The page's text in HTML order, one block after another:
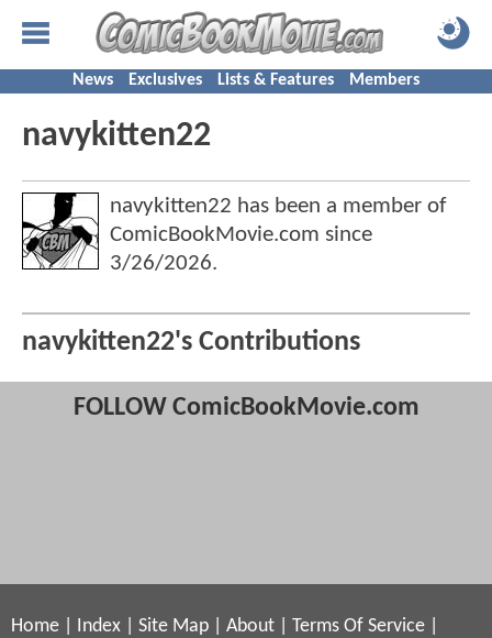
News Exclusives Lists & Features Members
navykitten22
navykitten22 has been a member of
ComicBookMovie.com since
3/26/2026.
navykitten22's Contributions
FOLLOW ComicBookMovie.com
Home Index Site Map About Terms Of Service